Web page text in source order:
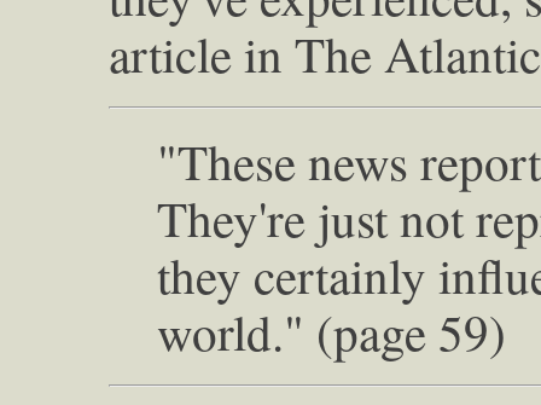
article in The
"These news
They're just not
they certainly
world." (page 59)